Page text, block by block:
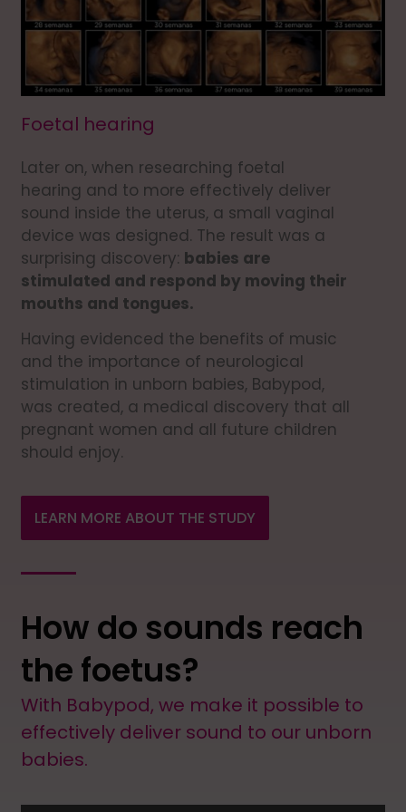
Foetal hearing
Later on, when researching foetal
hearing and to more effectively deliver
sound inside the uterus, a small vaginal
device was designed. The result was a
surprising discovery: babies are
stimulated and respond by moving their
mouths and tongues.
Having evidenced the benefits of music
and the importance of neurological
stimulation in unborn babies, Babypod,
was created, a medical discovery that all
pregnant women and all future children
should enjoy.
LEARN MORE ABOUT THE STUDY
How do sounds reach
the foetus?
With Babypod, we make it possible to
effectively deliver sound to our unborn
babies.